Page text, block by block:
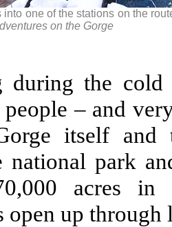
one of the stations on the
on the Gorge
the cold
people – and
itself and
park
acres in
open up through